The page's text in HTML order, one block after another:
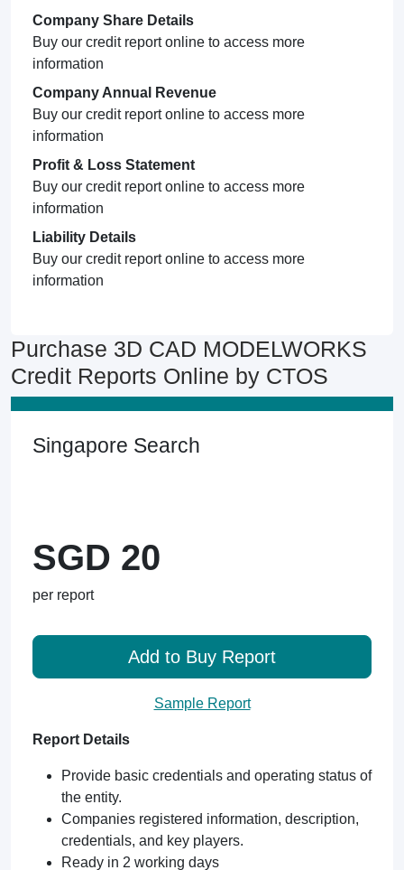
Company Share Details
Buy our credit report online to access more
information
Company Annual Revenue
Buy our credit report online to access more
information
Profit & Loss Statement
Buy our credit report online to access more
information
Liability Details
Buy our credit report online to access more
information
Purchase 3D CAD MODELWORKS
Credit Reports Online by CTOS
Singapore Search
SGD 20
per report
Add to Buy Report
Sample Report
Report Details
Provide basic credentials and operating status of
the entity.
Companies registered information, description,
credentials, and key players.
Ready in 2 working days